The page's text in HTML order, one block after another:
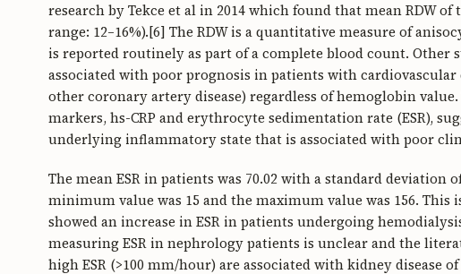
research by Tekce et al in 2014 which found that mean RDW
range: 12–16%).[6] The RDW is a quantitative measure of
is reported routinely as part of a complete blood count. Other
associated with poor prognosis in patients with
other coronary artery disease) regardless of hemoglobin
markers, hs-CRP and erythrocyte sedimentation rate (ESR),
underlying inflammatory state that is associated with poor
The mean ESR in patients was 70.02 with a standard deviation
minimum value was 15 and the maximum value was 156.
showed an increase in ESR in patients undergoing
measuring ESR in nephrology patients is unclear and the
high ESR (>100 mm/hour) are associated with kidney disease